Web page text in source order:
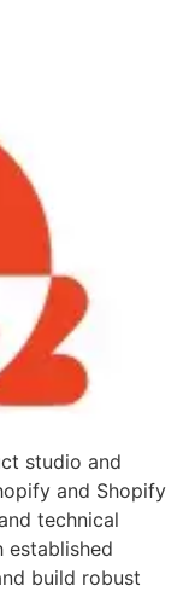
studio and
and Shopify
technical
established
build robust